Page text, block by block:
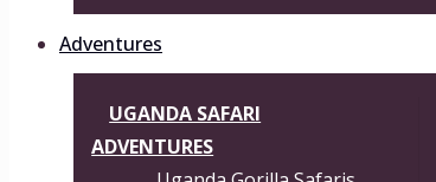
Adventures
UGANDA SAFARI
ADVENTURES